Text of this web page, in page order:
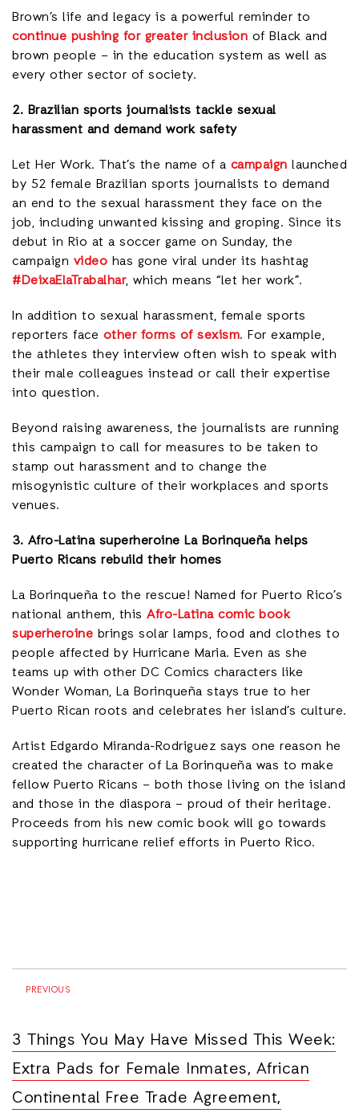
Brown’s life and legacy is a powerful reminder to
continue pushing for greater inclusion of Black and
brown people – in the education system as well as
every other sector of society.
2. Brazilian sports journalists tackle sexual
harassment and demand work safety
Let Her Work. That’s the name of a campaign launched
by 52 female Brazilian sports journalists to demand
an end to the sexual harassment they face on the
job, including unwanted kissing and groping. Since its
debut in Rio at a soccer game on Sunday, the
campaign video has gone viral under its hashtag
#DeixaElaTrabalhar, which means “let her work”.
In addition to sexual harassment, female sports
reporters face other forms of sexism. For example,
the athletes they interview often wish to speak with
their male colleagues instead or call their expertise
into question.
Beyond raising awareness, the journalists are running
this campaign to call for measures to be taken to
stamp out harassment and to change the
misogynistic culture of their workplaces and sports
venues.
3. Afro-Latina superheroine La Borinqueña helps
Puerto Ricans rebuild their homes
La Borinqueña to the rescue! Named for Puerto Rico’s
national anthem, this Afro-Latina comic book
superheroine brings solar lamps, food and clothes to
people affected by Hurricane Maria. Even as she
teams up with other DC Comics characters like
Wonder Woman, La Borinqueña stays true to her
Puerto Rican roots and celebrates her island’s culture.
Artist Edgardo Miranda-Rodriguez says one reason he
created the character of La Borinqueña was to make
fellow Puerto Ricans – both those living on the island
and those in the diaspora – proud of their heritage.
Proceeds from his new comic book will go towards
supporting hurricane relief efforts in Puerto Rico.
PREVIOUS
3 Things You May Have Missed This Week:
Extra Pads for Female Inmates, African
Continental Free Trade Agreement,